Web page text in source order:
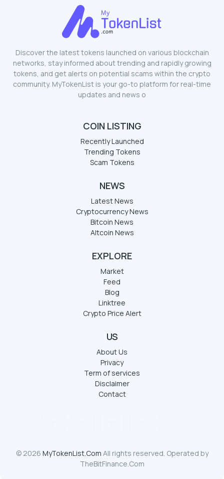
Discover the latest tokens launched on various blockchain
networks, stay informed about trending and rapidly growing
tokens, and get alerts on potential scams within the crypto
community. MyTokenList is your go-to platform for real-time
updates and news o
COIN LISTING
Recently Launched
Trending Tokens
Scam Tokens
NEWS
Latest News
Cryptocurrency News
Bitcoin News
Altcoin News
EXPLORE
Market
Feed
Blog
Linktree
Crypto Price Alert
US
About Us
Privacy
Term of services
Disclaimer
Contact
© 2026 MyTokenList.Com All rights reserved. Operated by
TheBitFinance.Com